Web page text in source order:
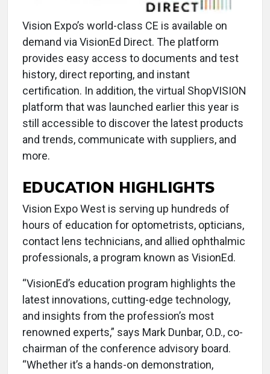
Vision Expo’s world-class CE is available on
demand via VisionEd Direct. The platform
provides easy access to documents and test
history, direct reporting, and instant
certification. In addition, the virtual ShopVISION
platform that was launched earlier this year is
still accessible to discover the latest products
and trends, communicate with suppliers, and
more.
EDUCATION HIGHLIGHTS
Vision Expo West is serving up hundreds of
hours of education for optometrists, opticians,
contact lens technicians, and allied ophthalmic
professionals, a program known as VisionEd.
“VisionEd’s education program highlights the
latest innovations, cutting-edge technology,
and insights from the profession’s most
renowned experts,” says Mark Dunbar, O.D., co-
chairman of the conference advisory board.
“Whether it’s a hands-on demonstration,